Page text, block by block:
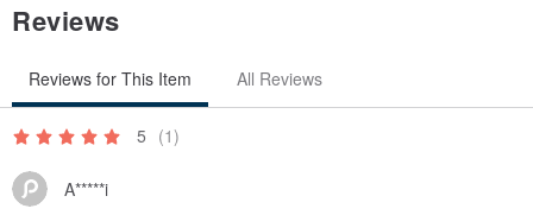
Reviews
Reviews for This Item All Reviews
5 (1)
A*****i